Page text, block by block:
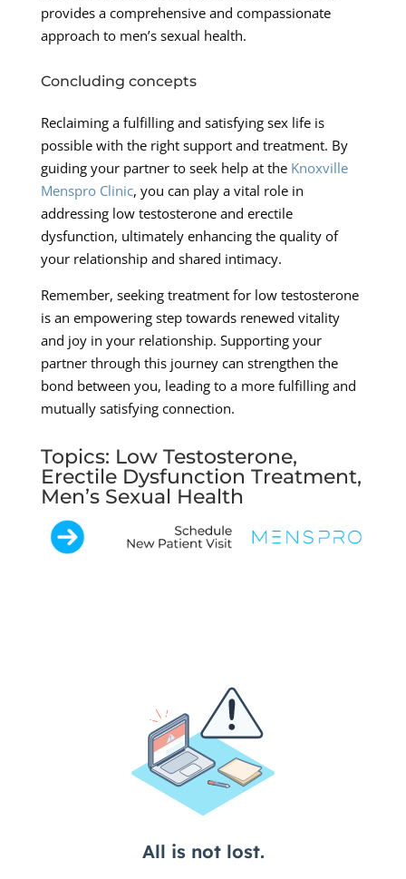
provides a comprehensive and compassionate
approach to men’s sexual health.
Concluding concepts
Reclaiming a fulfilling and satisfying sex life is
possible with the right support and treatment. By
guiding your partner to seek help at the Knoxville
Menspro Clinic, you can play a vital role in
addressing low testosterone and erectile
dysfunction, ultimately enhancing the quality of
your relationship and shared intimacy.
Remember, seeking treatment for low testosterone
is an empowering step towards renewed vitality
and joy in your relationship. Supporting your
partner through this journey can strengthen the
bond between you, leading to a more fulfilling and
mutually satisfying connection.
Topics: Low Testosterone,
Erectile Dysfunction Treatment,
Men’s Sexual Health